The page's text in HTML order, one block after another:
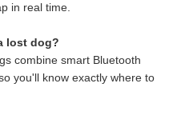
in real time.
lost dog?
combine smart Bluetooth
you'll know exactly where to